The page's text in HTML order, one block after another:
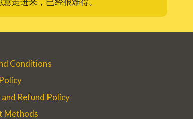
Conditions
Refund Policy
Methods